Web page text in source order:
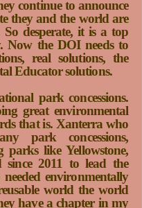
continue to announce
they and the world are
So desperate, it is a top
Now the DOI needs to
real solutions, the
Educator solutions.
park concessions.
great environmental
that is. Xanterra who
park concessions,
parks like Yellowstone,
since 2011 to lead the
environmentally
world the world
have a chapter in my